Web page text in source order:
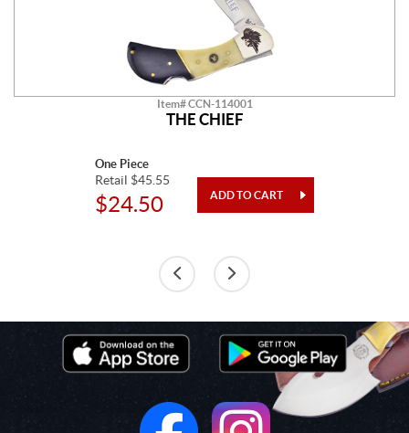
Item# CCN-114001
THE CHIEF
One Piece
Retail $45.55
$24.50